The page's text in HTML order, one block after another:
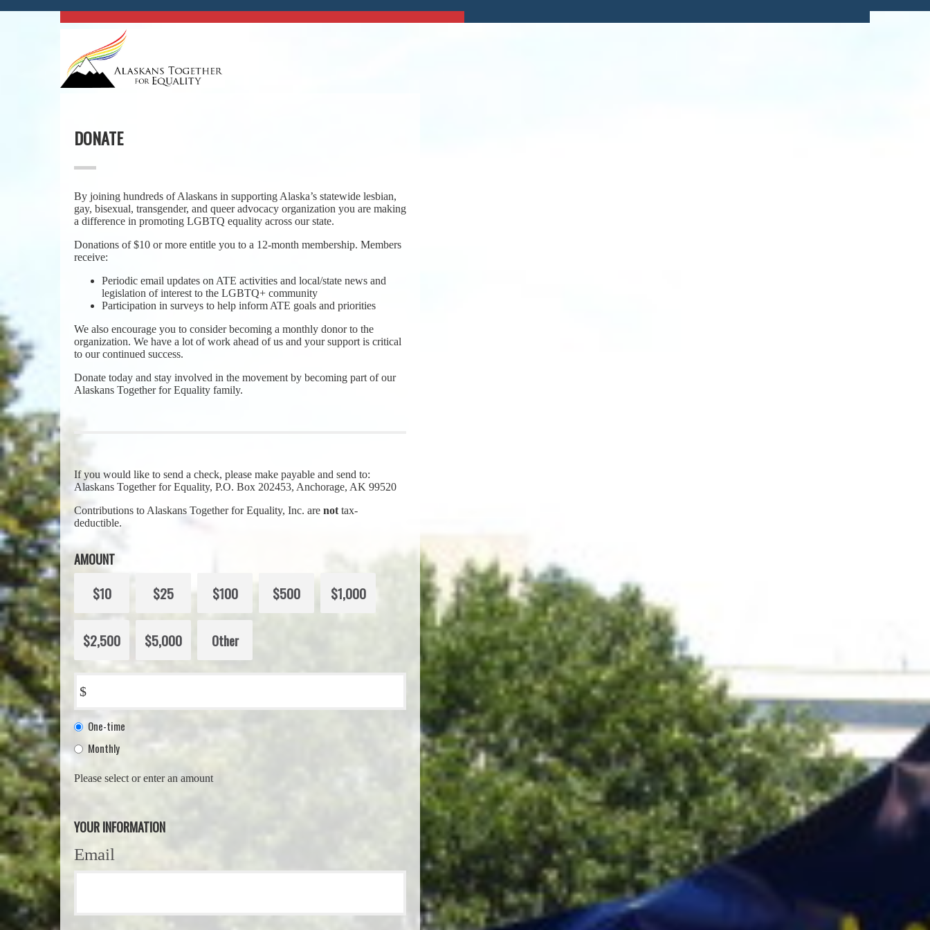
DONATE
By joining hundreds of Alaskans in supporting Alaska’s statewide lesbian,
gay, bisexual, transgender, and queer advocacy organization you are making
a difference in promoting LGBTQ equality across our state.
Donations of $10 or more entitle you to a 12-month membership. Members
receive:
Periodic email updates on ATE activities and local/state news and
legislation of interest to the LGBTQ+ community
Participation in surveys to help inform ATE goals and priorities
We also encourage you to consider becoming a monthly donor to the
organization. We have a lot of work ahead of us and your support is critical
to our continued success.
Donate today and stay involved in the movement by becoming part of our
Alaskans Together for Equality family.
If you would like to send a check, please make payable and send to:
Alaskans Together for Equality, P.O. Box 202453, Anchorage, AK 99520
Contributions to Alaskans Together for Equality, Inc. are not tax-
deductible.
AMOUNT
$10 $25 $100 $500 $1,000
$2,500 $5,000 Other
$
Donation
frequency
One-time
Monthly
Please select or enter an amount
YOUR INFORMATION
Email